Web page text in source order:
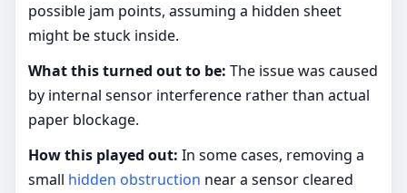
possible jam points, assuming a hidden sheet
might be stuck inside.
What this turned out to be: The issue was caused
by internal sensor interference rather than actual
paper blockage.
How this played out: In some cases, removing a
small hidden obstruction near a sensor cleared